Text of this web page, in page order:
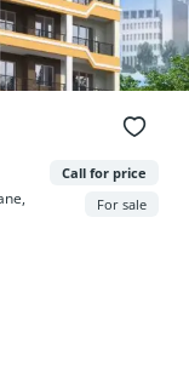
Call for price
For sale